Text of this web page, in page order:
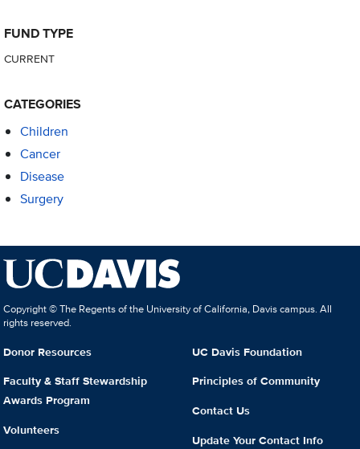
FUND TYPE
CURRENT
CATEGORIES
Children
Cancer
Disease
Surgery
Copyright © The Regents of the University of California, Davis campus. All
rights reserved.
Donor Resources
Faculty & Staff Stewardship
Awards Program
Volunteers
UC Davis Foundation
Principles of Community
Contact Us
Update Your Contact Info